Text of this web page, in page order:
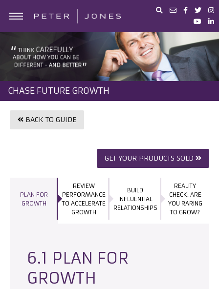
PORTFOLIO
PETER JONES FOUNDATION
CHASE FUTURE GROWTH
BACK TO GUIDE
GET YOUR PRODUCTS SOLD
PLAN FOR
GROWTH
REVIEW
PERFORMANCE
TO ACCELERATE
GROWTH
BUILD
INFLUENTIAL
RELATIONSHIPS
REALITY
CHECK: ARE
YOU RARING
TO GROW?
6.1 PLAN FOR
GROWTH